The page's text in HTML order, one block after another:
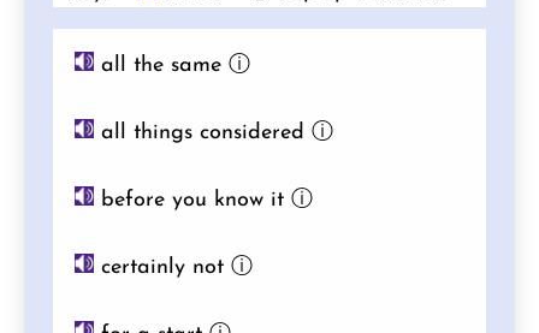
all the sameⓘ
all things considered ⓘ
before you know itⓘ
certainly notⓘ